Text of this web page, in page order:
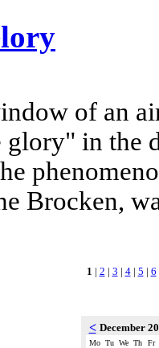
of an
glory" in the
Brocken,
1 | 2 | 3 | 4| 5 | 6
< December
Mo Tu We Th
Fr